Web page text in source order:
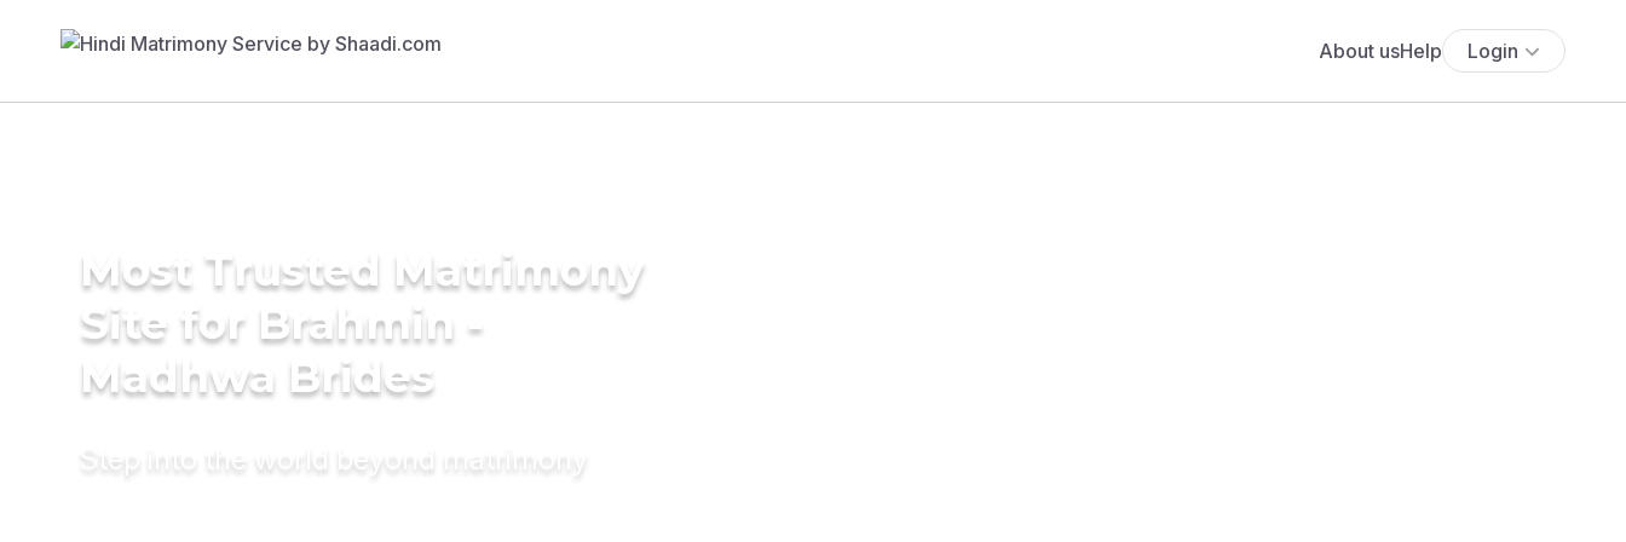
About usHelp Login
Most Trusted Matrimony
Site for Brahmin -
Madhwa Brides
Step into the world beyond matrimony